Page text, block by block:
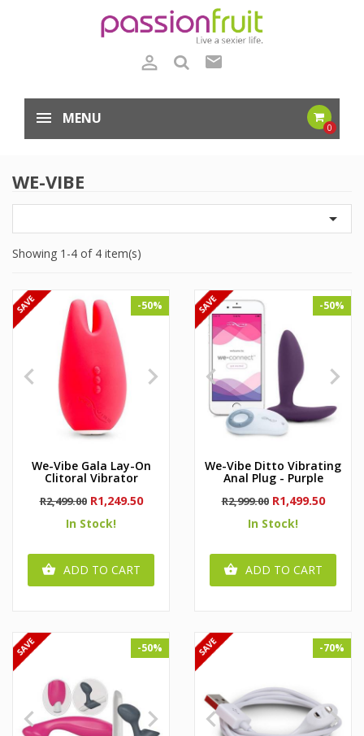
 mail
MENU
0
WE-VIBE

Showing 1-4 of 4 item(s)
 
We-Vibe Gala Lay-On
Clitoral Vibrator
Regular
price
R2,499.00
-50%
Price
R1,249.50
In Stock!
 ADD TO CART
 
We-Vibe Ditto Vibrating
Anal Plug - Purple
Regular
price
R2,999.00
-50%
Price
R1,499.50
In Stock!
 ADD TO CART
 
-50%
 
-70%